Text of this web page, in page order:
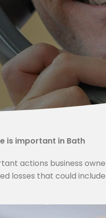
is important in Bath
actions business
losses that could